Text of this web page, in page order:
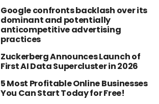
Google confronts backlash over its
dominant and potentially
anticompetitive advertising
practices
Zuckerberg Announces Launch of
First AI Data Supercluster in 2026
5 Most Profitable Online Businesses
You Can Start Today for Free!